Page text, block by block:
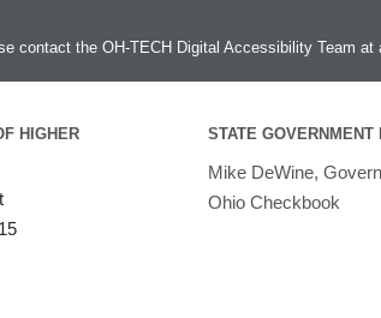
contact the OH-TECH Digital Accessibility Team at
HIGHER
STATE GOVERNMENT
Mike DeWine,
Ohio Checkbook